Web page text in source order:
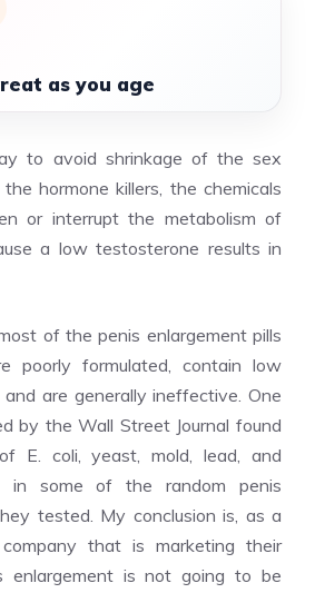
as you age
to avoid shrinkage of the sex
hormone killers, the chemicals
or interrupt the metabolism of
a low testosterone results in
of the penis enlargement pills
poorly formulated, contain low
are generally ineffective. One
by the Wall Street Journal found
E. coli, yeast, mold, lead, and
in some of the random penis
tested. My conclusion is, as a
that is marketing their
enlargement is not going to be